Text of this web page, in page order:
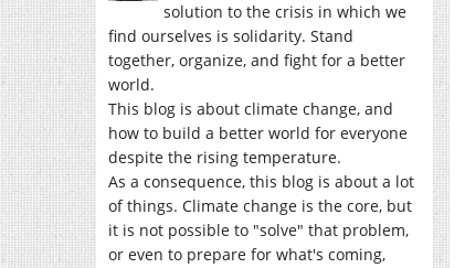
solution to the crisis in which we
find ourselves is solidarity. Stand
together, organize, and fight for a better
world.
This blog is about climate change, and
how to build a better world for everyone
despite the rising temperature.
As a consequence, this blog is about a lot
of things. Climate change is the core, but
it is not possible to "solve" that problem,
or even to prepare for what's coming,